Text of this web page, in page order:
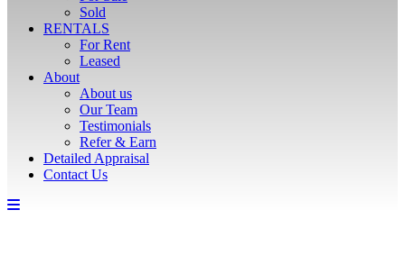
Sold
RENTALS
For Rent
Leased
About
About us
Our Team
Testimonials
Refer & Earn
Detailed Appraisal
Contact Us